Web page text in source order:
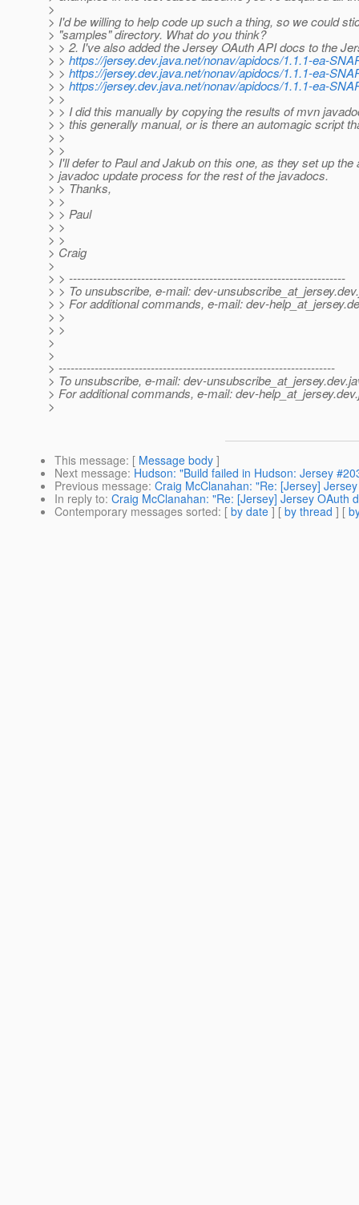
>
> I'd be willing to help code up such a thing, so we could
> "samples" directory. What do you think?
> > 2. I've also added the Jersey OAuth API docs to the
> > https://jersey.dev.java.net/nonav/apidocs/1.1.1-ea-
> > https://jersey.dev.java.net/nonav/apidocs/1.1.1-ea-
> > https://jersey.dev.java.net/nonav/apidocs/1.1.1-ea-
> >
> > I did this manually by copying the results of mvn
> > this generally manual, or is there an automagic script
> >
> >
> I'll defer to Paul and Jakub on this one, as they set up the
> javadoc update process for the rest of the javadocs.
> > Thanks,
> >
> > Paul
> >
> >
> Craig
>
> > ---------------------------------------------------------------------
> > To unsubscribe, e-mail: dev-unsubscribe_at_jersey.
> > For additional commands, e-mail: dev-help_at_jersey.
> >
> >
>
>
> ---------------------------------------------------------------------
> To unsubscribe, e-mail: dev-unsubscribe_at_jersey.
> For additional commands, e-mail: dev-help_at_jersey.
>
This message: [ Message body ]
Next message: Hudson: "Build failed in Hudson: Jersey
Previous message: Craig McClanahan: "Re: [Jersey]
In reply to: Craig McClanahan: "Re: [Jersey] Jersey OAuth
Contemporary messages sorted: [ by date ] [ by thread ] [